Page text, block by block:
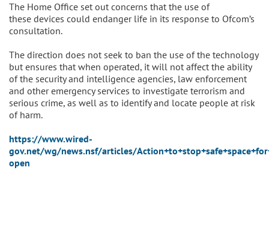
The Home Office set out concerns that the use of
these devices could endanger life in its response to Ofcom’s
consultation.
The direction does not seek to ban the use of the technology
but ensures that when operated, it will not affect the ability
of the security and intelligence agencies, law enforcement
and other emergency services to investigate terrorism and
serious crime, as well as to identify and locate people at risk
of harm.
https://www.wired-
gov.net/wg/news.nsf/articles/
open